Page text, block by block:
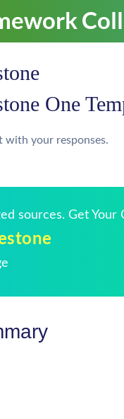
One
with your responses.
sources. Get Your